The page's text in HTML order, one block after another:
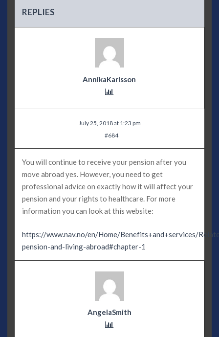
REPLIES
AnnikaKarlsson
July 25, 2018 at 1:23 pm
#684
You will continue to receive your pension after you
move abroad yes. However, you need to get
professional advice on exactly how it will affect your
pension and your rights to healthcare. For more
information you can look at this website:
https://www.nav.no/en/Home/Benefits+and+services/
pension-and-living-abroad#chapter-1
AngelaSmith